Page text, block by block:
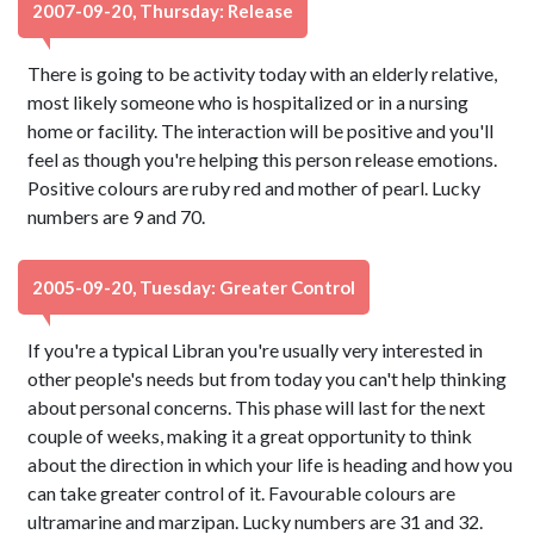
2007-09-20, Thursday: Release
There is going to be activity today with an elderly relative,
most likely someone who is hospitalized or in a nursing
home or facility. The interaction will be positive and you'll
feel as though you're helping this person release emotions.
Positive colours are ruby red and mother of pearl. Lucky
numbers are 9 and 70.
2005-09-20, Tuesday: Greater Control
If you're a typical Libran you're usually very interested in
other people's needs but from today you can't help thinking
about personal concerns. This phase will last for the next
couple of weeks, making it a great opportunity to think
about the direction in which your life is heading and how you
can take greater control of it. Favourable colours are
ultramarine and marzipan. Lucky numbers are 31 and 32.